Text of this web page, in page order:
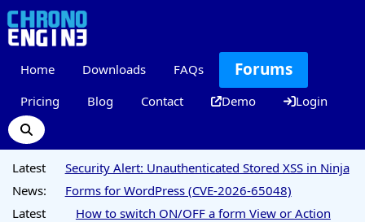
Home Downloads FAQs Forums
Pricing Blog Contact Demo Login
Latest
News:
Security Alert: Unauthenticated Stored XSS in Ninja
Forms for WordPress (CVE-2026-65048)
Latest
How to switch ON/OFF a form View or Action